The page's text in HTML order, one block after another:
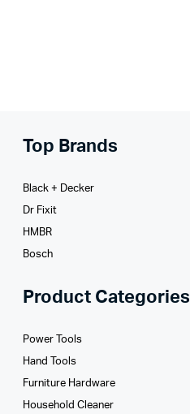
Top Brands
Black + Decker
Dr Fixit
HMBR
Bosch
Product Categories
Power Tools
Hand Tools
Furniture Hardware
Household Cleaner